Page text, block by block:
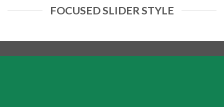
FOCUSED SLIDER STYLE